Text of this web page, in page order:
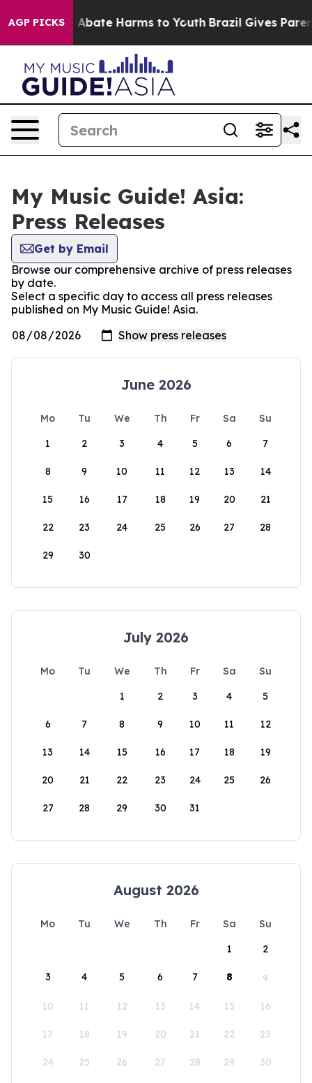
AGP PICKS
Fund to Abate Harms to Youth Brazil Gives
My Music Guide! Asia:
Press Releases
Get by Email
Browse our comprehensive archive of press releases
by date.
Select a specific day to access all press releases
published on My Music Guide! Asia.
June 2026
Mo Tu We Th Fr Sa
Su
1
2 3 4 5 6 7
8 9 10 11 12 13 14
15 16 17 18 19 20 21
22 23 24 25 26 27 28
29 30
July 2026
Mo Tu We Th Fr Sa
Su
1
2 3 4 5
6 7 8 9 10 11 12
13 14 15 16 17 18 19
20 21 22 23 24 25 26
27 28 29 30 31
August 2026
Mo Tu We Th Fr Sa
Su
1
2
3 4 5 6 7 8 9
10 11 12 13 14 15 16
17 18 19 20 21 22 23
24 25 26 27 28 29 30